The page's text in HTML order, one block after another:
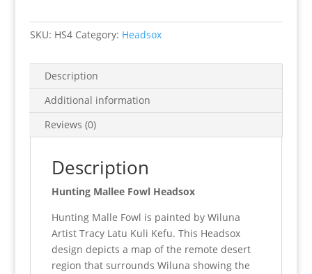
SKU: HS4 Category: Headsox
Description
Additional information
Reviews (0)
Description
Hunting Mallee Fowl Headsox
Hunting Malle Fowl is painted by Wiluna
Artist Tracy Latu Kuli Kefu. This Headsox
design depicts a map of the remote desert
region that surrounds Wiluna showing the